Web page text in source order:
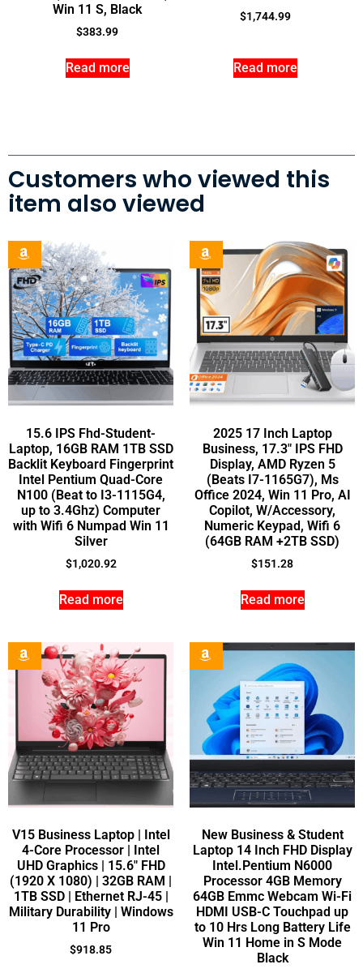
Win 11 S, Black
$383.99
Read more
$1,744.99
Read more
Customers who viewed this
item also viewed
15.6 IPS Fhd-Student-
Laptop, 16GB RAM 1TB SSD
Backlit Keyboard Fingerprint
Intel Pentium Quad-Core
N100 (Beat to I3-1115G4,
up to 3.4Ghz) Computer
with Wifi 6 Numpad Win 11
Silver
$1,020.92
Read more
2025 17 Inch Laptop
Business, 17.3″ IPS FHD
Display, AMD Ryzen 5
(Beats I7-1165G7), Ms
Office 2024, Win 11 Pro, AI
Copilot, W/Accessory,
Numeric Keypad, Wifi 6
(64GB RAM +2TB SSD)
$151.28
Read more
V15 Business Laptop | Intel
4-Core Processor | Intel
UHD Graphics | 15.6″ FHD
(1920 X 1080) | 32GB RAM |
1TB SSD | Ethernet RJ-45 |
Military Durability | Windows
11 Pro
$918.85
New Business & Student
Laptop 14 Inch FHD Display
Intel.Pentium N6000
Processor 4GB Memory
64GB Emmc Webcam Wi-Fi
HDMI USB-C Touchpad up
to 10 Hrs Long Battery Life
Win 11 Home in S Mode
Black